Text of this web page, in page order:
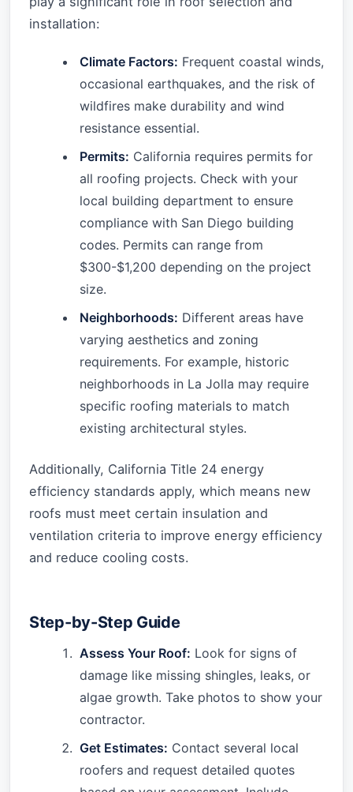
installation:
Climate Factors: Frequent coastal winds,
occasional earthquakes, and the risk of
wildfires make durability and wind
resistance essential.
Permits: California requires permits for
all roofing projects. Check with your
local building department to ensure
compliance with San Diego building
codes. Permits can range from
$300-$1,200 depending on the project
size.
Neighborhoods: Different areas have
varying aesthetics and zoning
requirements. For example, historic
neighborhoods in La Jolla may require
specific roofing materials to match
existing architectural styles.
Additionally, California Title 24 energy
efficiency standards apply, which means new
roofs must meet certain insulation and
ventilation criteria to improve energy efficiency
and reduce cooling costs.
Step-by-Step Guide
Assess Your Roof: Look for signs of
damage like missing shingles, leaks, or
algae growth. Take photos to show your
contractor.
Get Estimates: Contact several local
roofers and request detailed quotes